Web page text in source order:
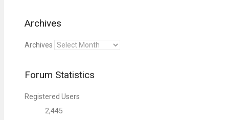
Archives
Archives
Forum Statistics
Registered Users
2,445